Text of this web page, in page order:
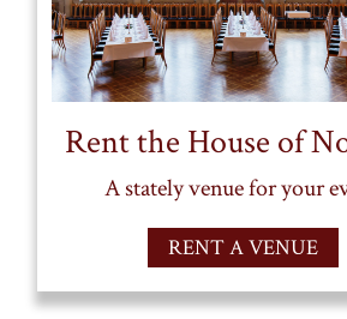
Rent the House of
A stately venue for your
RENT A VENUE